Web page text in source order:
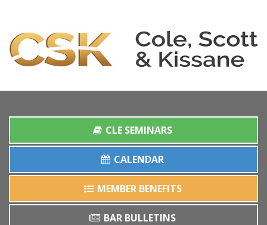
CLE SEMINARS
CALENDAR
MEMBER BENEFITS
BAR BULLETINS